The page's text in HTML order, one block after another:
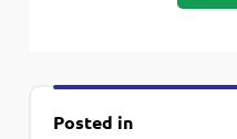
Posted in